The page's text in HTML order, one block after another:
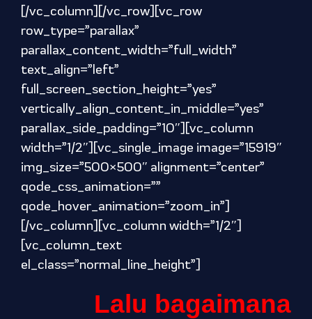
[/vc_column][/vc_row][vc_row
row_type=”parallax”
parallax_content_width=”full_width”
text_align=”left”
full_screen_section_height=”yes”
vertically_align_content_in_middle=”yes”
parallax_side_padding=”10″][vc_column
width=”1/2″][vc_single_image image=”15919″
img_size=”500×500″ alignment=”center”
qode_css_animation=””
qode_hover_animation=”zoom_in”]
[/vc_column][vc_column width=”1/2″]
[vc_column_text
el_class=”normal_line_height”]
Lalu bagaimana